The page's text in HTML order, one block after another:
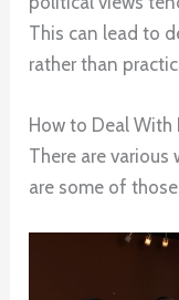
This can lead to
rather than
How to Deal
There are
are some of